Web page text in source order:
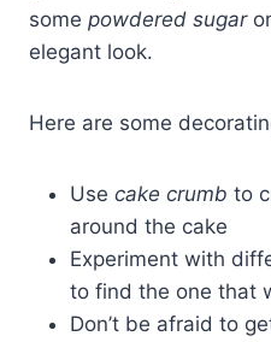
some powdered sugar
elegant look.
Here are some
Use cake crumb to
around the cake
Experiment with
to find the one that
Don’t be afraid to